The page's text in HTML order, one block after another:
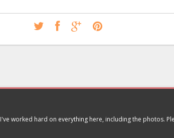
I've worked hard on everything here, including the photos.